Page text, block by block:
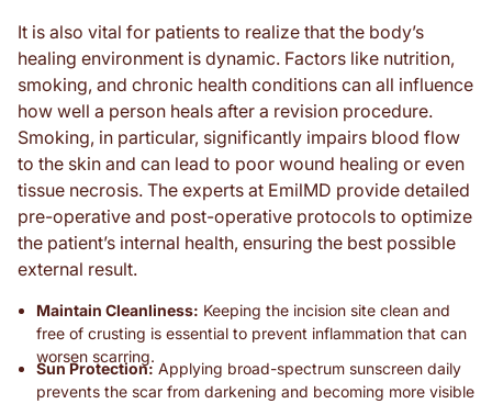
It is also vital for patients to realize that the body’s
healing environment is dynamic. Factors like nutrition,
smoking, and chronic health conditions can all influence
how well a person heals after a revision procedure.
Smoking, in particular, significantly impairs blood flow
to the skin and can lead to poor wound healing or even
tissue necrosis. The experts at EmilMD provide detailed
pre-operative and post-operative protocols to optimize
the patient’s internal health, ensuring the best possible
external result.
Maintain Cleanliness: Keeping the incision site clean and
free of crusting is essential to prevent inflammation that can
worsen scarring.
Sun Protection:Applying broad-spectrum sunscreen daily
prevents the scar from darkening and becoming more visible